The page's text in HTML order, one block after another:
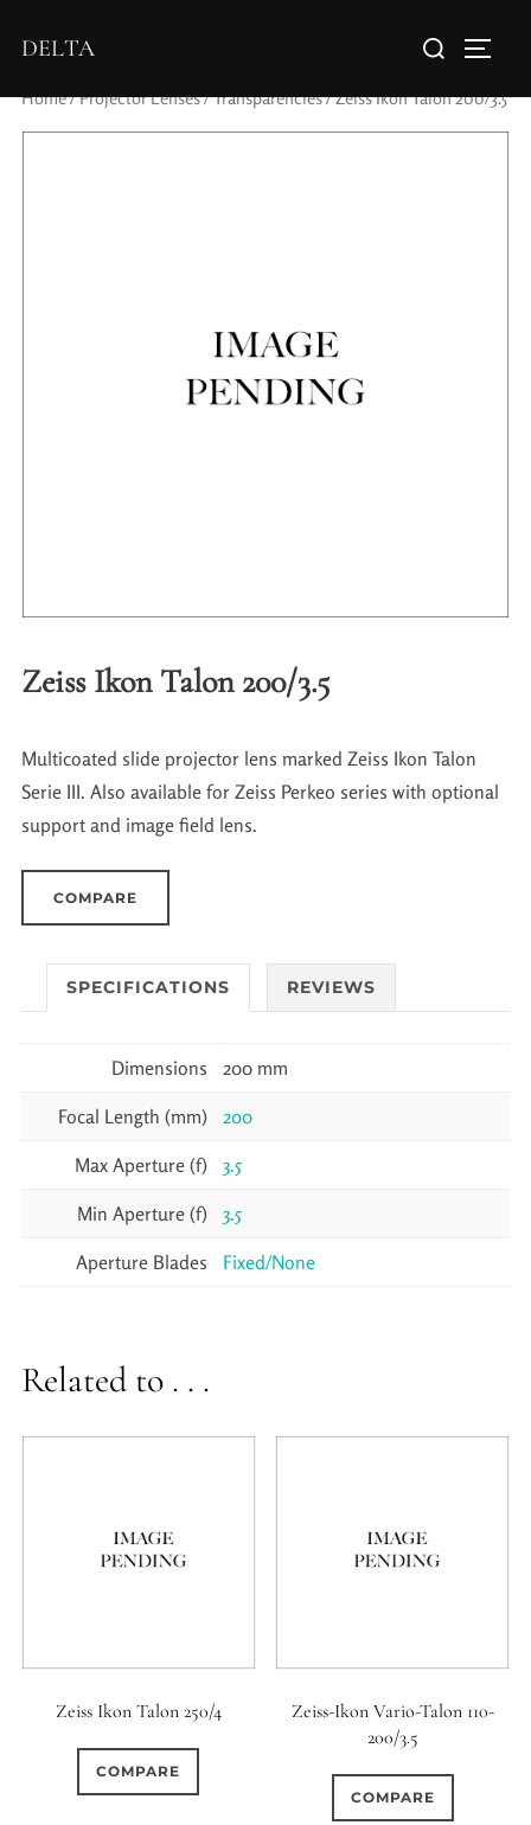
DELTA
Home/Projector Lenses/Transparencies/ Zeiss Ikon Talon 200/3.5
Zeiss Ikon Talon 200/3.5
Multicoated slide projector lens marked Zeiss Ikon Talon
Serie III. Also available for Zeiss Perkeo series with optional
support and image field lens.
COMPARE
SPECIFICATIONS REVIEWS
Dimensions 200 mm
Focal Length (mm) 200
Max Aperture (f) 3.5
Min Aperture (f) 3.5
Aperture Blades Fixed/None
Related to . . .
Zeiss Ikon Talon 250/4
COMPARE
Zeiss-Ikon Vario-Talon 110-
200/3.5
COMPARE